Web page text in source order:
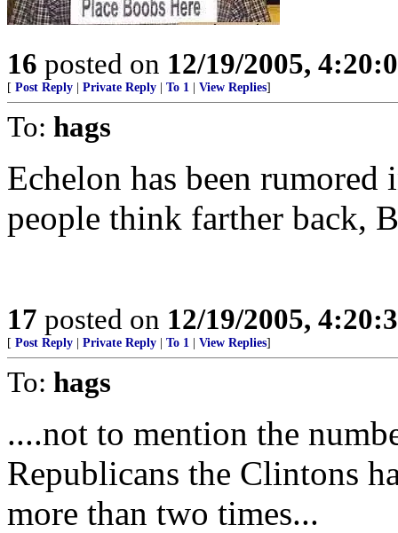
16 posted on 12/19/2005,
[ Post Reply Private Reply To 1 View Replies]
To: hags
Echelon has been
people think farther back,
17 posted on 12/19/2005,
[ Post Reply Private Reply To 1 View Replies]
To: hags
....not to mention the
Republicans the Clintons
more than two times...